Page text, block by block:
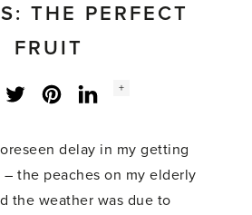
THE PERFECT
FRUIT
Twitter LinkedInInstagram
Social
+
delay in my getting
the peaches on my elderly
the weather was due to